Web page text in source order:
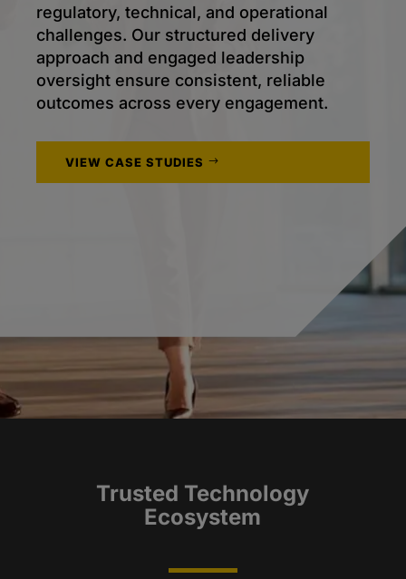
regulatory, technical, and operational
challenges. Our structured delivery
approach and engaged leadership
oversight ensure consistent, reliable
outcomes across every engagement.
VIEW CASE STUDIES
Trusted Technology
Ecosystem